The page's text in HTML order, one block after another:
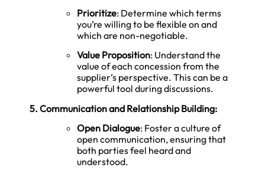
Prioritize: Determine which terms
you’re willing to be flexible on and
which are non-negotiable.
Value Proposition: Understand the
value of each concession from the
supplier’s perspective. This can be a
powerful tool during discussions.
5. Communication and Relationship Building:
Open Dialogue: Foster a culture of
open communication, ensuring that
both parties feel heard and
understood.